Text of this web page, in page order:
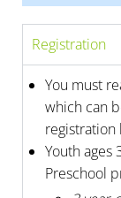
Registration
You must
which can
Youth ages
Preschool